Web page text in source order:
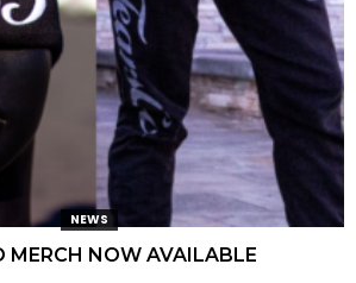
NEWS
MERCH NOW AVAILABLE